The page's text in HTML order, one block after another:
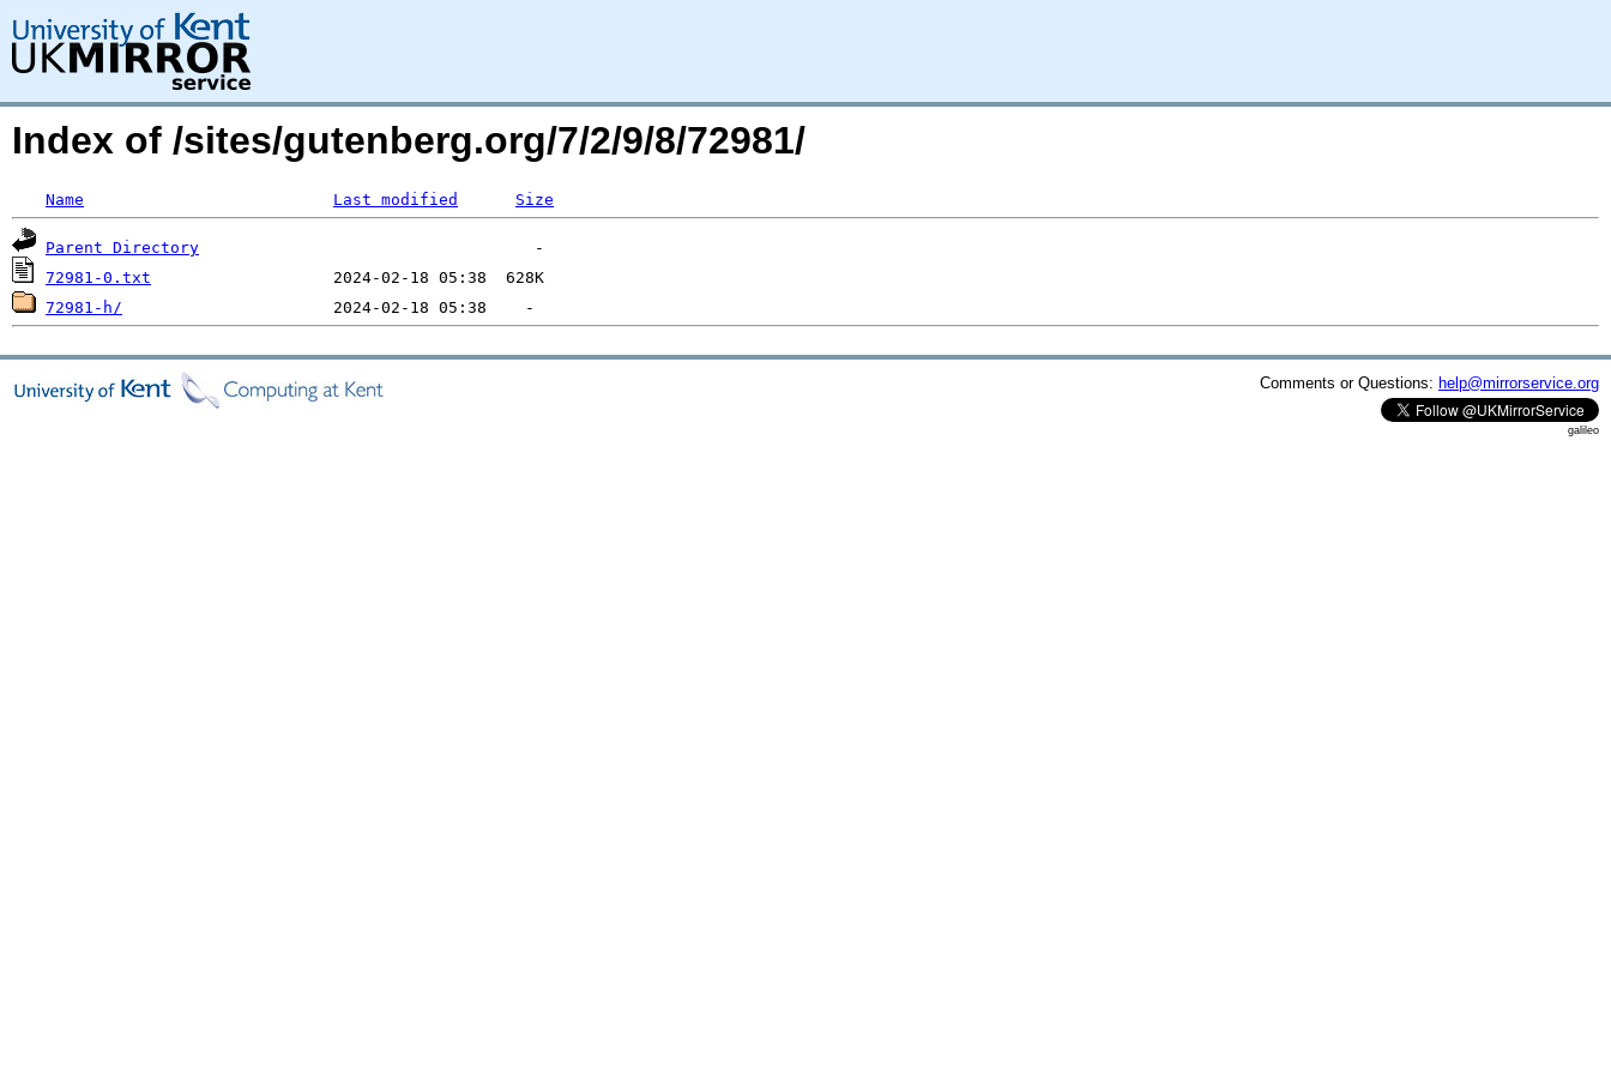
Index of /sites/gutenberg.org/7/2/9/8/72981/
Name Last modified Size
Parent Directory
72981-0.txt
72981-h/
Comments or Questions: help@mirrorservice.org
galileo